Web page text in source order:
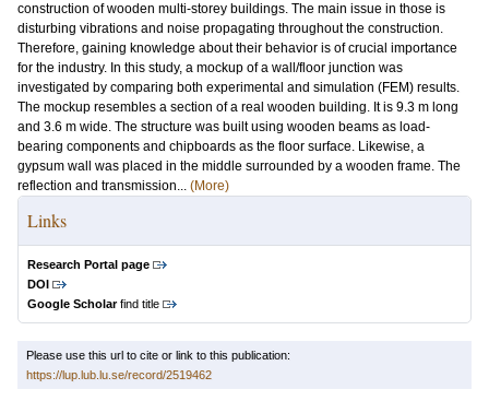
construction of wooden multi-storey buildings. The main issue in those is
disturbing vibrations and noise propagating throughout the construction.
Therefore, gaining knowledge about their behavior is of crucial importance
for the industry. In this study, a mockup of a wall/floor junction was
investigated by comparing both experimental and simulation (FEM) results.
The mockup resembles a section of a real wooden building. It is 9.3 m long
and 3.6 m wide. The structure was built using wooden beams as load-
bearing components and chipboards as the floor surface. Likewise, a
gypsum wall was placed in the middle surrounded by a wooden frame. The
reflection and transmission... (More)
Links
Research Portal page
DOI
Google Scholarfind title
Please use this url to cite or link to this publication:
https://lup.lub.lu.se/record/2519462